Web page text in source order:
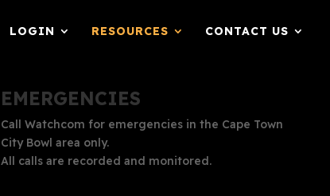
LOGIN RESOURCES CONTACT US
EMERGENCIES
Call Watchcom for emergencies in the Cape Town
City Bowl area only.
All calls are recorded and monitored.